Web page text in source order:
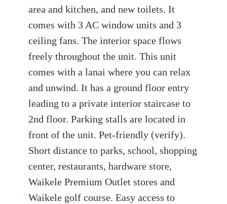
area and kitchen, and new toilets. It
comes with 3 AC window units and 3
ceiling fans. The interior space flows
freely throughout the unit. This unit
comes with a lanai where you can relax
and unwind. It has a ground floor entry
leading to a private interior staircase to
2nd floor. Parking stalls are located in
front of the unit. Pet-friendly (verify).
Short distance to parks, school, shopping
center, restaurants, hardware store,
Waikele Premium Outlet stores and
Waikele golf course. Easy access to